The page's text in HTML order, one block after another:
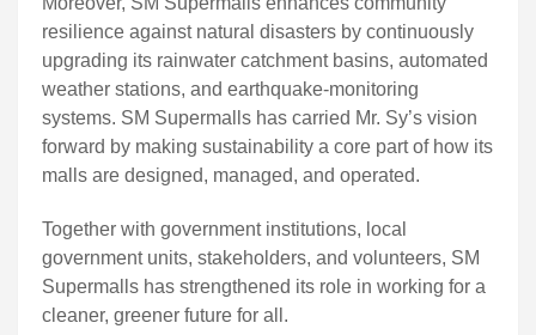
resilience against natural disasters by continuously
upgrading its rainwater catchment basins, automated
weather stations, and earthquake-monitoring
systems. SM Supermalls has carried Mr. Sy’s vision
forward by making sustainability a core part of how its
malls are designed, managed, and operated.
Together with government institutions, local
government units, stakeholders, and volunteers, SM
Supermalls has strengthened its role in working for a
cleaner, greener future for all.